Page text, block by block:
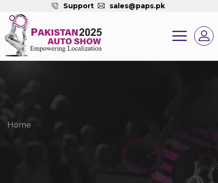
Support sales@paps.pk
Home